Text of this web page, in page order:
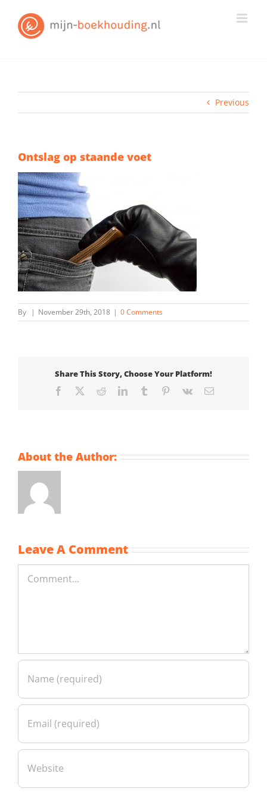
content
Previous
Ontslag op staande voet
By | November 29th, 2018 | 0 Comments
Share This Story, Choose Your Platform!
Facebook RedditLinkedInTumblr Pinterest
Vk Email
About the Author:
Leave A Comment